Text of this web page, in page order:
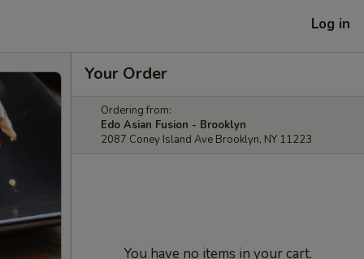
Log in
Your Order
Ordering from:
Edo Asian Fusion - Brooklyn
2087 Coney Island Ave Brooklyn, NY 11223
You have no items in your cart.